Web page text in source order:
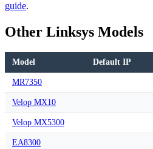
guide.
Other Linksys Models
Model Default IP
MR7350
Velop MX10
Velop MX5300
EA8300